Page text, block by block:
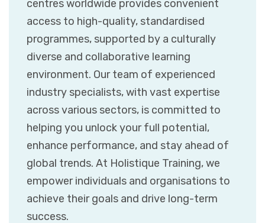
centres worldwide provides convenient
access to high-quality, standardised
programmes, supported by a culturally
diverse and collaborative learning
environment. Our team of experienced
industry specialists, with vast expertise
across various sectors, is committed to
helping you unlock your full potential,
enhance performance, and stay ahead of
global trends. At Holistique Training, we
empower individuals and organisations to
achieve their goals and drive long-term
success.